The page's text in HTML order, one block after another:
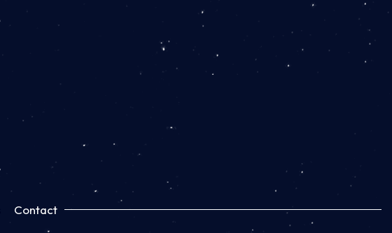
Contact